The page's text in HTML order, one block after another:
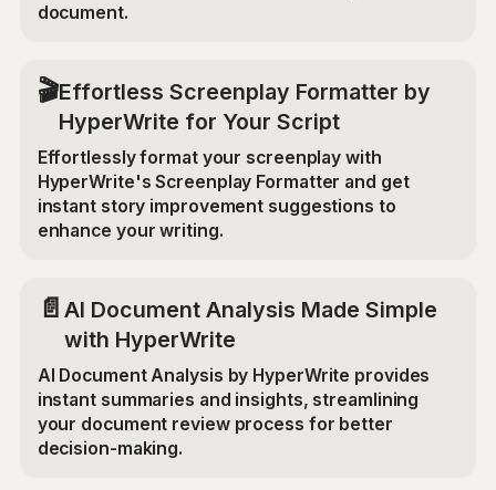
document.
🎬Effortless Screenplay Formatter by
HyperWrite for Your Script
Effortlessly format your screenplay with
HyperWrite's Screenplay Formatter and get
instant story improvement suggestions to
enhance your writing.
📄 AI Document Analysis Made Simple
with HyperWrite
AI Document Analysis by HyperWrite provides
instant summaries and insights, streamlining
your document review process for better
decision-making.